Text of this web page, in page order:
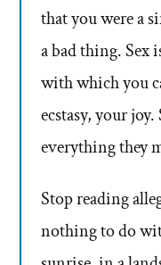
that you were a
a bad thing. Sex
with which you
ecstasy, your
everything they
Stop reading
nothing to do